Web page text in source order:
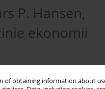
of obtaining information about
P. Hansen,
ekonomii